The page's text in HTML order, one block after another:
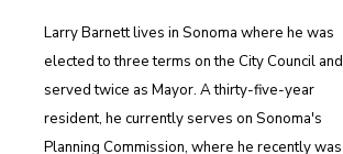
Larry Barnett lives in Sonoma where he was
elected to three terms on the City Council and
served twice as Mayor. A thirty-five-year
resident, he currently serves on Sonoma's
Planning Commission, where he recently was